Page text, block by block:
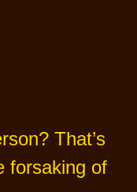
That’s
forsaking of